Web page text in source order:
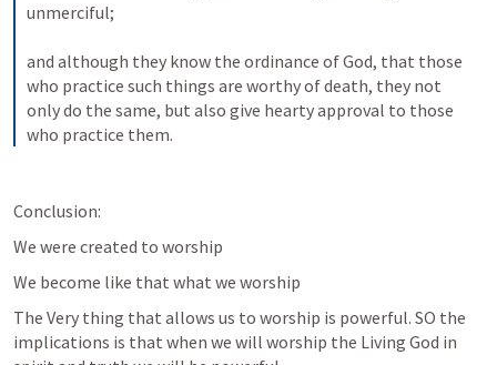
unmerciful;
and although they know the ordinance of God, that those
who practice such things are worthy of death, they not
only do the same, but also give hearty approval to those
who practice them.
Conclusion:
We were created to worship
We become like that what we worship
The Very thing that allows us to worship is powerful. SO the
implications is that when we will worship the Living God in